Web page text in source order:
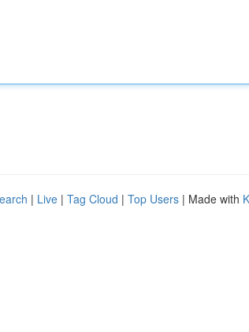
| Live | Tag Cloud | Top Users | Made with